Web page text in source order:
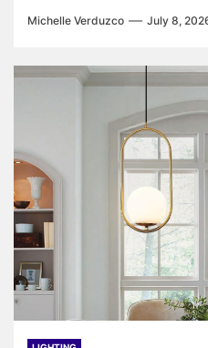
Michelle Verduzco July 8,